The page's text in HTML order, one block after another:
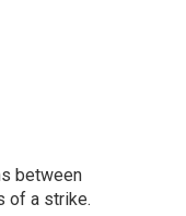
between
of a strike.